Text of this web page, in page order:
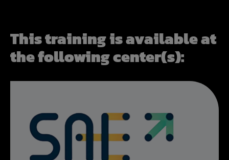
This training is available at
the following center(s):